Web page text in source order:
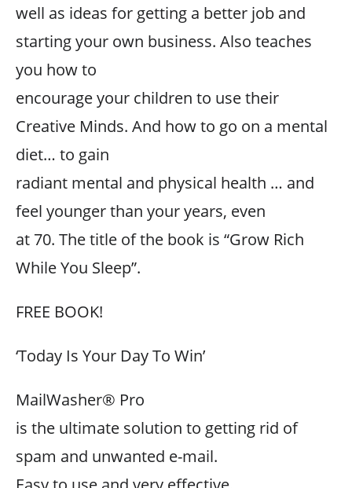
well as ideas for getting a better job and
starting your own business. Also teaches
you how to
encourage your children to use their
Creative Minds. And how to go on a mental
diet… to gain
radiant mental and physical health … and
feel younger than your years, even
at 70. The title of the book is “Grow Rich
While You Sleep”.
FREE BOOK!
‘Today Is Your Day To Win’
MailWasher® Pro
is the ultimate solution to getting rid of
spam and unwanted e-mail.